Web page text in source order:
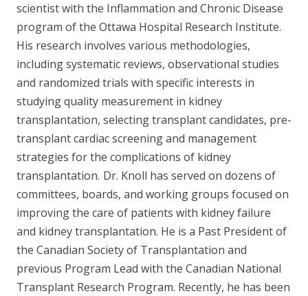
scientist with the Inflammation and Chronic Disease
program of the Ottawa Hospital Research Institute.
His research involves various methodologies,
including systematic reviews, observational studies
and randomized trials with specific interests in
studying quality measurement in kidney
transplantation, selecting transplant candidates, pre-
transplant cardiac screening and management
strategies for the complications of kidney
transplantation. Dr. Knoll has served on dozens of
committees, boards, and working groups focused on
improving the care of patients with kidney failure
and kidney transplantation. He is a Past President of
the Canadian Society of Transplantation and
previous Program Lead with the Canadian National
Transplant Research Program. Recently, he has been